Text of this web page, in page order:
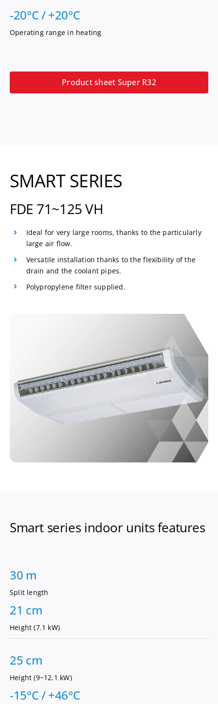
-20°C / +20°C
Operating range in heating
Product sheet Super R32
SMART SERIES
FDE 71~125 VH
Ideal for very large rooms, thanks to the particularly
large air flow.
Versatile installation thanks to the flexibility of the
drain and the coolant pipes.
Polypropylene filter supplied.
Smart series indoor units features
30 m
Split length
21 cm
Height (7.1 kW)
25 cm
Height (9~12.1 kW)
-15°C / +46°C